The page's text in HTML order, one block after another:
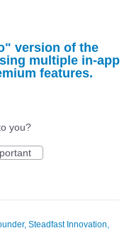
version of the
multiple in-app
features.
you?
Steadfast Innovation,